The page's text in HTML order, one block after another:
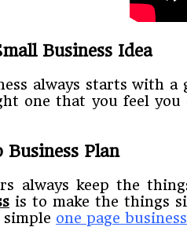
Business Idea
always starts with
one that you feel
Plan
always keep the
is to make the things
one page